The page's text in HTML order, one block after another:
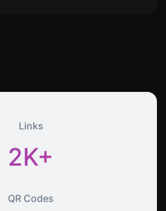
Links
2K+
QR Codes